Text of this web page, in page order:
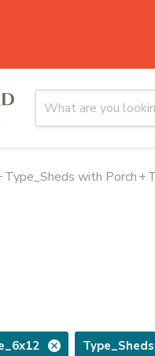
Type_Sheds with Porch+